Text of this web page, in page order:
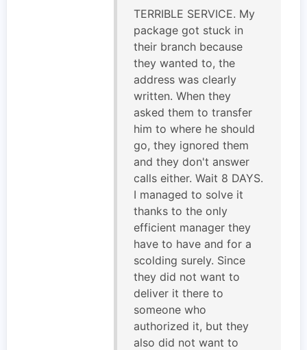
TERRIBLE SERVICE. My
package got stuck in
their branch because
they wanted to, the
address was clearly
written. When they
asked them to transfer
him to where he should
go, they ignored them
and they don't answer
calls either. Wait 8 DAYS.
I managed to solve it
thanks to the only
efficient manager they
have to have and for a
scolding surely. Since
they did not want to
deliver it there to
someone who
authorized it, but they
also did not want to